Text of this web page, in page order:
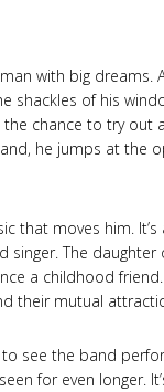
with big dreams.
shackles of his
the chance to try out
he jumps at the
that moves him.
singer. The daughter
a childhood friend.
their mutual
see the band
for even longer.